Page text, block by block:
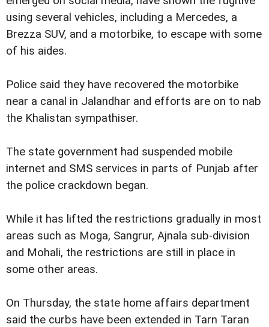
using several vehicles, including a Mercedes, a
Brezza SUV, and a motorbike, to escape with some
of his aides.
Police said they have recovered the motorbike
near a canal in Jalandhar and efforts are on to nab
the Khalistan sympathiser.
The state government had suspended mobile
internet and SMS services in parts of Punjab after
the police crackdown began.
While it has lifted the restrictions gradually in most
areas such as Moga, Sangrur, Ajnala sub-division
and Mohali, the restrictions are still in place in
some other areas.
On Thursday, the state home affairs department
said the curbs have been extended in Tarn Taran